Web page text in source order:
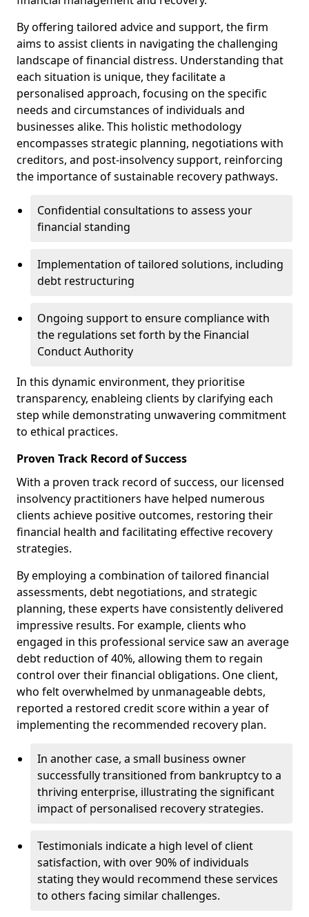
By offering tailored advice and support, the firm
aims to assist clients in navigating the challenging
landscape of financial distress. Understanding that
each situation is unique, they facilitate a
personalised approach, focusing on the specific
needs and circumstances of individuals and
businesses alike. This holistic methodology
encompasses strategic planning, negotiations with
creditors, and post-insolvency support, reinforcing
the importance of sustainable recovery pathways.
Confidential consultations to assess your
financial standing
Implementation of tailored solutions, including
debt restructuring
Ongoing support to ensure compliance with
the regulations set forth by the Financial
Conduct Authority
In this dynamic environment, they prioritise
transparency, enableing clients by clarifying each
step while demonstrating unwavering commitment
to ethical practices.
Proven Track Record of Success
With a proven track record of success, our licensed
insolvency practitioners have helped numerous
clients achieve positive outcomes, restoring their
financial health and facilitating effective recovery
strategies.
By employing a combination of tailored financial
assessments, debt negotiations, and strategic
planning, these experts have consistently delivered
impressive results. For example, clients who
engaged in this professional service saw an average
debt reduction of 40%, allowing them to regain
control over their financial obligations. One client,
who felt overwhelmed by unmanageable debts,
reported a restored credit score within a year of
implementing the recommended recovery plan.
In another case, a small business owner
successfully transitioned from bankruptcy to a
thriving enterprise, illustrating the significant
impact of personalised recovery strategies.
Testimonials indicate a high level of client
satisfaction, with over 90% of individuals
stating they would recommend these services
to others facing similar challenges.